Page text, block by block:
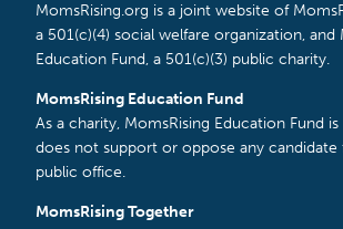
MomsRising.org is a joint website of
a 501(c)(4) social welfare organization, and
Education Fund, a 501(c)(3) public charity.
MomsRising Education Fund
As a charity, MomsRising Education Fund
does not support or oppose any candidate
public office.
MomsRising Together